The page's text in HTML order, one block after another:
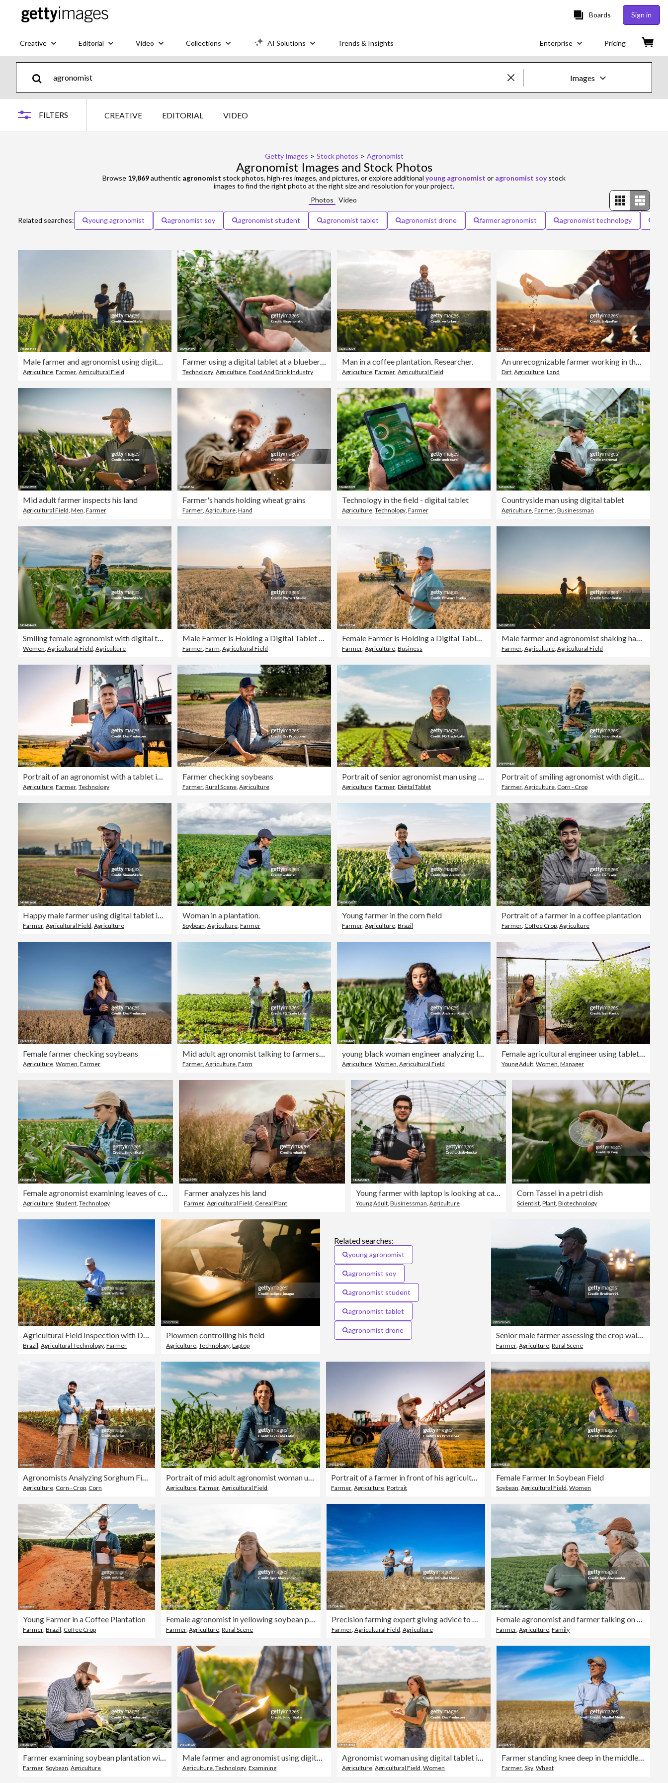
Boards Sign in
Creative Editorial Video Collections AI Solutions Trends & Insights Enterprise Pricing
Images
Creative
FILTERS CREATIVE EDITORIAL VIDEO
Getty Images > Stock photos > Agronomist
Agronomist Images and Stock Photos
Browse 19,869authentic agronomist stock photos, high-res images, and pictures, or explore additional young agronomist or agronomist soystock
images to find the right photo at the right size and resolution for your project.
Photos
Video
Related searches: young agronomist agronomist soy agronomist student agronomist tablet agronomist drone farmer agronomist agronomist technology
Male farmer and agronomist using digital tablet while standing in corn field against sky
Agriculture, Farmer, Agricultural Field
Farmer using a digital tablet at a blueberry plantation
Technology, Agriculture, Food And Drink Industry
Man in a coffee plantation. Researcher.
Agriculture, Farmer, Agricultural Field
An unrecognizable farmer working in the field. He's analyzing his land.
Dirt, Agriculture, Land
Mid adult farmer inspects his land
Agricultural Field, Men, Farmer
Farmer's hands holding wheat grains
Farmer, Agriculture, Hand
Technology in the field - digital tablet
Agriculture, Technology, Farmer
Countryside man using digital tablet
Agriculture, Farmer, Businessman
Smiling female agronomist with digital tablet amidst corn crops in farm
Women, Agricultural Field, Agriculture
Male Farmer is Holding a Digital Tablet in a Farm Field. Smart Farming
Farmer, Farm, Agricultural Field
Female Farmer is Holding a Digital Tablet in a Farm Field. Smart Farming
Farmer, Agriculture, Business
Male farmer and agronomist shaking hands in corn field
Farmer, Agriculture, Agricultural Field
Portrait of an agronomist with a tablet in front of the agricultural machine
Agriculture, Farmer, Technology
Farmer checking soybeans
Farmer, Rural Scene, Agriculture
Portrait of senior agronomist man using digital tablet at agricultural field
Agriculture, Farmer, Digital Tablet
Portrait of smiling agronomist with digital tablet amidst corn crops in farm
Farmer, Agriculture, Corn - Crop
Farmer Agricultural Field Agriculture
Woman in a plantation.
Soybean Agriculture Farmer
Young farmer in the corn field
Farmer Agriculture Brazil
Portrait of a farmer in a coffee plantation
Farmer Coffee Crop Agriculture
Female farmer checking soybeans
Agriculture Women Farmer Farmer Agriculture Farm Agriculture Women Agricultural Field Young Adult Women Manager
Female agronomist examining leaves of corn crops while using digital tablet
Agriculture, Student, Technology
Farmer analyzes his land
Farmer,Agricultural Field, Cereal Plant
Young farmer with laptop is looking at camera
Young Adult, Businessman, Agriculture
Corn Tassel in a petri dish
Scientist,Plant,Biotechnology
Agricultural Field Inspection with Digital Tablet
Brazil Agricultural Technology Farmer
Plowmen controlling his field
Agriculture ,Technology ,Laptop
Related searches:
young agronomist
agronomist soy
agronomist student
agronomist tablet
agronomist drone
Senior male farmer assessing the crop walking on the field with a digital tablet in evening
Farmer ,Agriculture ,Rural Scene
Agriculture Corn - Crop Corn Agriculture ,Farmer ,Agricultural Field Farmer ,Agriculture ,Portrait
Female Farmer In Soybean Field
Soybean ,Agricultural Field ,Women
Young Farmer in a Coffee Plantation
Farmer, Brazil, Coffee Crop
Female agronomist in yellowing soybean plantation
Farmer,Agriculture,Rural Scene
Precision farming expert giving advice to farmer about crop quality and yields at sunset
Farmer, Agricultural Field, Agriculture
Female agronomist and farmer talking on plantation
Farmer,Agriculture,Family
Farmer examining soybean plantation with cell phone
Farmer, Soybean, Agriculture
Male farmer and agronomist using digital tablet in corn field
Agriculture, Technology, Examining
Agronomist woman using digital tablet in wheat field
Agriculture, Agricultural Field, Women
Farmer standing knee deep in the middle of his wheat field
Farmer, Sky, Wheat